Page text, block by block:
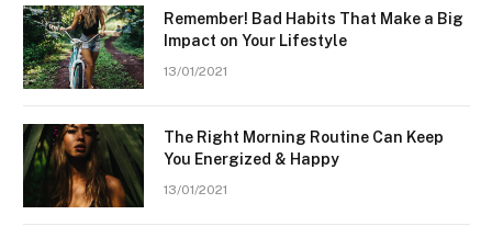
Remember! Bad Habits That Make a Big
Impact on Your Lifestyle
13/01/2021
The Right Morning Routine Can Keep
You Energized & Happy
13/01/2021